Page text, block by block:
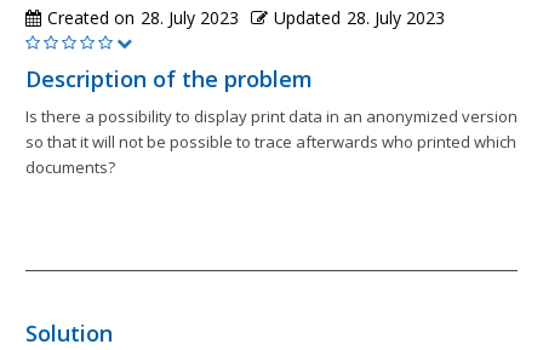
Created on 28. July 2023 Updated 28. July 2023
Description of the problem
Is there a possibility to display print data in an anonymized version
so that it will not be possible to trace afterwards who printed which
documents?
Solution